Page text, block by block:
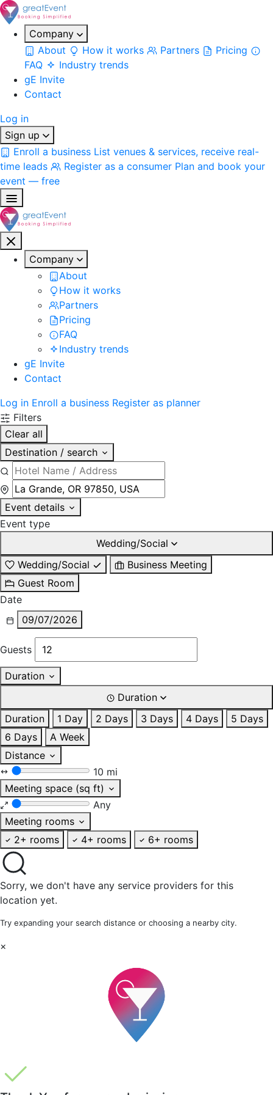
Company
About
How it works Partners
Pricing
FAQ
Industry trends
gE Invite
Contact
Log in
Sign up
Enroll a business List venues & services, receive real-
time leads
Register as a consumer Plan and book your
event — free
Company
About
How it works
Partners
Pricing
FAQ
Industry trends
gE Invite
Contact
Log in Enroll a business Register as planner
Filters
Clear all
Destination / search
Event details
Event type
Wedding/Social
Wedding/Social
Business Meeting
Guest Room
Date
09/07/2026
Guests
Duration
Duration
Duration
1 Day 2 Days 3 Days 4 Days
5 Days
6 Days
A Week
Distance
10 mi
Meeting space (sq ft)
Any
Meeting rooms
2+ rooms
4+ rooms 6+ rooms
Sorry, we don't have any service providers for this
location yet.
Try expanding your search distance or choosing a nearby city.
×